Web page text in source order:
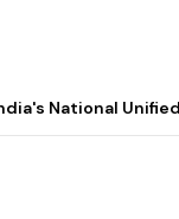
National